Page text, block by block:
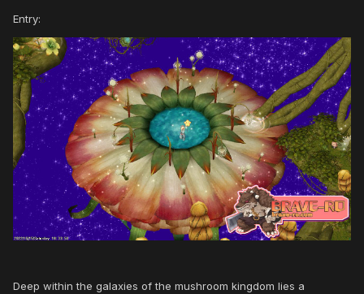
Entry:
Deep within the galaxies of the mushroom kingdom lies a